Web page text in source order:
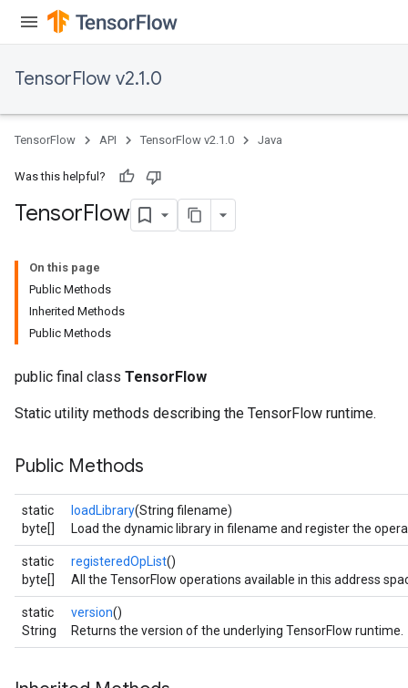
TensorFlow v2.1.0
TensorFlow API TensorFlow v2.1.0 Java
Was this helpful?
TensorFlow
On this page
Public Methods
Inherited Methods
Public Methods
public final class TensorFlow
Static utility methods describing the TensorFlow runtime.
Public Methods
static
byte[]
loadLibrary(String filename)
Load the dynamic library in filename and register the
static
byte[]
registeredOpList()
All the TensorFlow operations available in this address
static
String
version()
Returns the version of the underlying TensorFlow runtime.